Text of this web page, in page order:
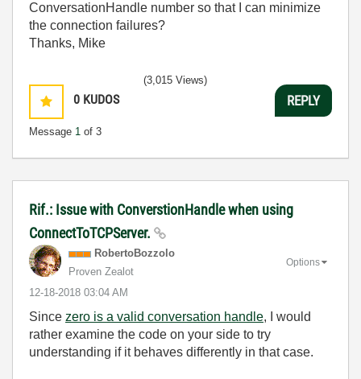
ConversationHandle number so that I can minimize
the connection failures?
Thanks, Mike
0 KUDOS
Message 1 of 3
(3,015 Views)
REPLY
Rif.: Issue with ConverstionHandle when using
ConnectToTCPServer.
RobertoBozzolo
Proven Zealot
‎12-18-2018 03:04 AM
Options
Since zero is a valid conversation handle, I would
rather examine the code on your side to try
understanding if it behaves differently in that case.